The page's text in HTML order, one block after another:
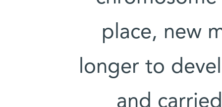
place, new
longer to
and